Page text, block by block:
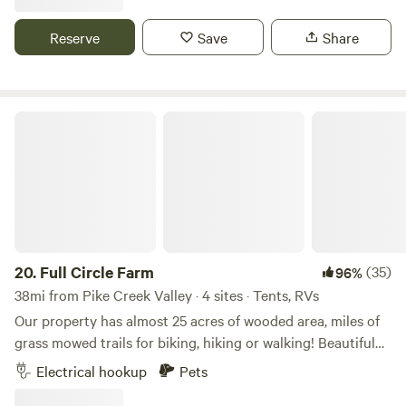
welcome as well but there is not electric or water hookup.
We would love to have you.
Reserve Save Share
20. Full Circle Farm 96%(35)
38mi from Pike Creek Valley · 4 sites · Tents, RVs
Our property has almost 25 acres of wooded area, miles of
grass mowed trails for biking, hiking or walking! Beautiful
grass meadows loaded with deer, turkey and wildlife! Bring
you dogs or horses for a great time! Nearby fishing pond,
Electrical hookup Pets